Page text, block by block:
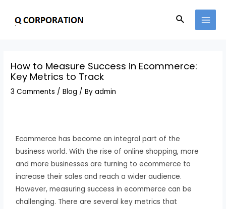
How to Measure Success in Ecommerce:
Key Metrics to Track
3 Comments /Blog / Byadmin
Ecommerce has become an integral part of the
business world. With the rise of online shopping, more
and more businesses are turning to ecommerce to
increase their sales and reach a wider audience.
However, measuring success in ecommerce can be
challenging. There are several key metrics that